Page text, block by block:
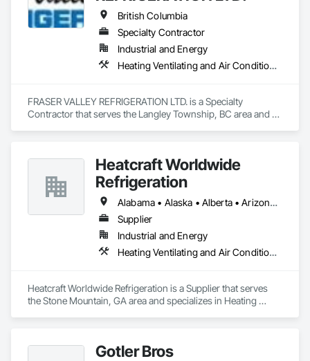
British Columbia
Specialty Contractor
Industrial and Energy
Heating Ventilating and Air Conditioning HVAC
FRASER VALLEY REFRIGERATION LTD. is a Specialty
Contractor that serves the Langley Township, BC area and
Heatcraft Worldwide
Refrigeration
Alabama • Alaska • Alberta • Arizona • Arkansas • British Columbia • California • Colorado • Connecticut • Delaware • Florida • Georgia • Hawaii • Idaho • Illinois • Indiana • Iowa • Kansas • Kentucky • Louisiana • Maine • Manitoba • Maryland • Massachusetts • Michigan • Minnesota • Mississippi • Missouri • Montana • Nebraska • Nevada • New Brunswick • New Hampshire • New Jersey • New Mexico • New York • Newfoundland and Labrador • North Carolina • North Dakota • Nova Scotia • Ohio • Oklahoma • Ontario • Oregon • Pennsylvania • Prince Edward Island • Québec • Rhode Island • Saskatchewan • South Carolina • South Dakota • Tennessee • Texas • Utah • Vermont • Virginia • Washington • West Virginia • Wisconsin • Wyoming
Supplier
Industrial and Energy
Heating Ventilating and Air Conditioning HVAC
Heatcraft Worldwide Refrigeration is a Supplier that serves
the Stone Mountain, GA area and specializes in Heating
Gotler Bros